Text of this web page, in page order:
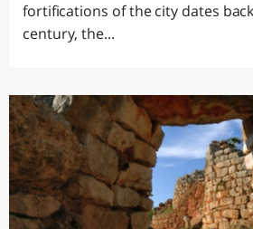
fortifications of the city dates
century, the...